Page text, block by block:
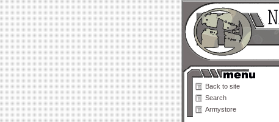
Back to site
Search
Armystore